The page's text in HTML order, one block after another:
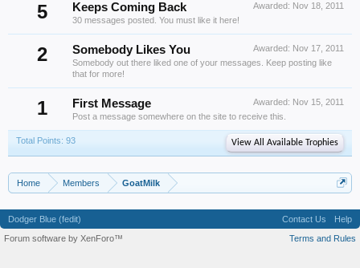
5 Awarded: Nov 18, 2011
Keeps Coming Back
30 messages posted. You must like it here!
2 Awarded: Nov 17, 2011
Somebody Likes You
Somebody out there liked one of your messages. Keep posting like
that for more!
1 Awarded: Nov 15, 2011
First Message
Post a message somewhere on the site to receive this.
Total Points: 93 View All Available Trophies
Home Members GoatMilk
Dodger Blue (fedit) Contact Us
Help
Terms and Rules
Forum software by XenForo™